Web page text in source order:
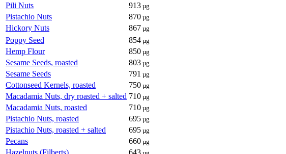
Pili Nuts 913 µg
Pistachio Nuts 870 µg
Hickory Nuts 867 µg
Poppy Seed 854 µg
Hemp Flour 850 µg
Sesame Seeds, roasted 803 µg
Sesame Seeds 791 µg
Cottonseed Kernels, roasted 750 µg
Macadamia Nuts, dry roasted + salted 710 µg
Macadamia Nuts, roasted 710 µg
Pistachio Nuts, roasted 695 µg
Pistachio Nuts, roasted + salted 695 µg
Pecans 660 µg
Hazelnuts (Filberts) 643